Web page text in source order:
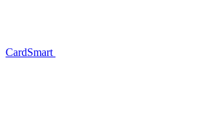
CardSmart